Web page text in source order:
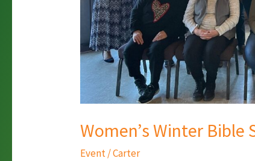
Women’s Winter Bible
Event/Carter